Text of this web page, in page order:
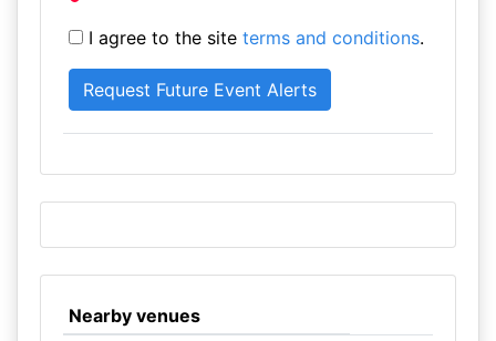
I agree to the site terms and conditions.
Nearby venues